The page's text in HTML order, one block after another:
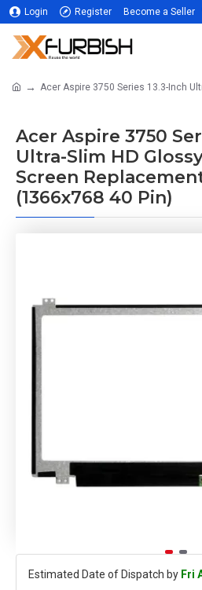
Login Register Become a Seller
Acer Aspire 3750 Series 13.3-Inch
Acer Aspire 3750
Ultra-Slim HD
Screen
(1366x768 40 Pin)
Estimated Date of Dispatch by Fri